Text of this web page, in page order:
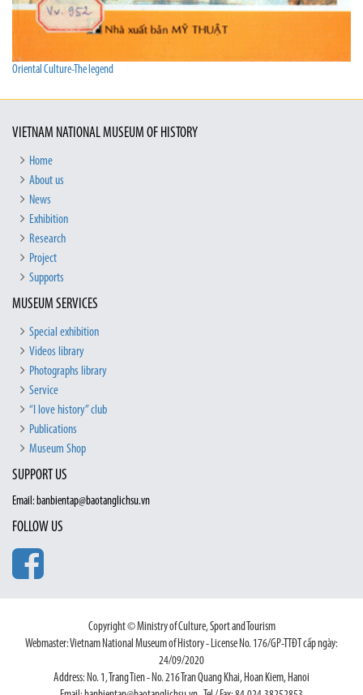
Oriental Culture-The legend
VIETNAM NATIONAL MUSEUM OF HISTORY
Home
About us
News
Exhibition
Research
Project
Supports
MUSEUM SERVICES
Special exhibition
Videos library
Photographs library
Service
“I love history” club
Publications
Museum Shop
SUPPORT US
Email: banbientap@baotanglichsu.vn
FOLLOW US
Copyright © Ministry of Culture, Sport and Tourism
Webmaster: Vietnam National Museum of History - License No. 176/GP-TTĐT cấp ngày:
24/09/2020
Address: No. 1, Trang Tien - No. 216 Tran Quang Khai, Hoan Kiem, Hanoi